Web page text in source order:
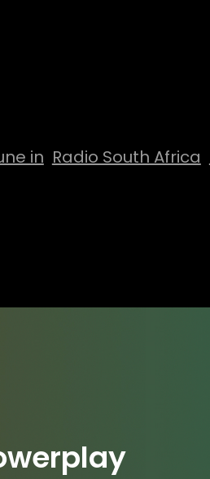
in Radio South Africa